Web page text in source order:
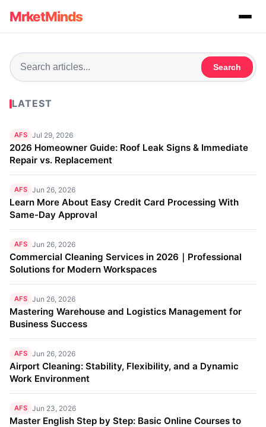
MrketMinds
Search
LATEST
AFS Jul 29, 2026
2026 Homeowner Guide: Roof Leak Signs & Immediate
Repair vs. Replacement
AFS Jun 26, 2026
Learn More About Easy Credit Card Processing With
Same-Day Approval
AFS Jun 26, 2026
Commercial Cleaning Services in 2026｜Professional
Solutions for Modern Workspaces
AFS Jun 26, 2026
Mastering Warehouse and Logistics Management for
Business Success
AFS Jun 26, 2026
Airport Cleaning: Stability, Flexibility, and a Dynamic
Work Environment
AFS Jun 23, 2026
Master English Step by Step: Basic Online Courses to